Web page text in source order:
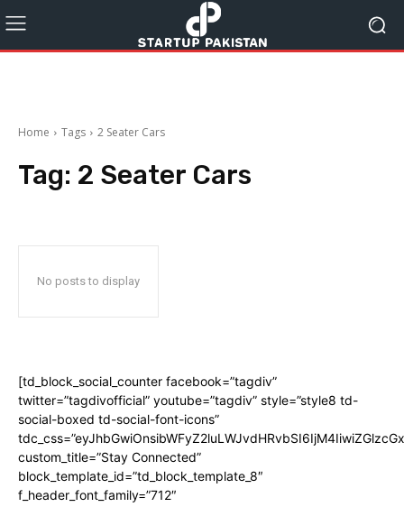
Home Tags 2 Seater Cars
Tag: 2 Seater Cars
No posts to display
[td_block_social_counter facebook=”tagdiv”
twitter=”tagdivofficial” youtube=”tagdiv” style=”style8 td-
social-boxed td-social-font-icons”
custom_title=”Stay Connected”
block_template_id=”td_block_template_8″
f_header_font_family=”712″